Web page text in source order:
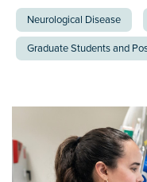
Neurological Disease
Graduate Students and